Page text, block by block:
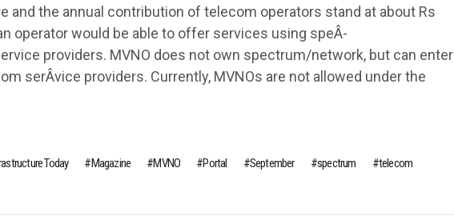
and the annual contribution of telecom operators stand at about Rs
operator would be able to offer services using speÂ­
providers. MVNO does not own spectrum/network, but can enter
serÂ­vice providers. Currently, MVNOs are not allowed under the
Today Magazine MVNO Portal September spectrum
telecom